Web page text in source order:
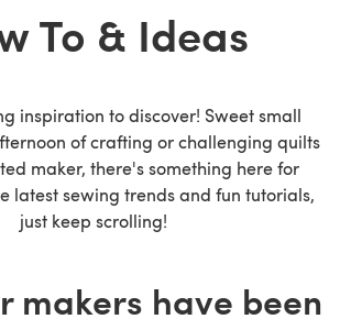
To & Ideas
inspiration to discover! Sweet small
of crafting or challenging quilts
maker, there's something here for
latest sewing trends and fun tutorials,
just keep scrolling!
makers have been